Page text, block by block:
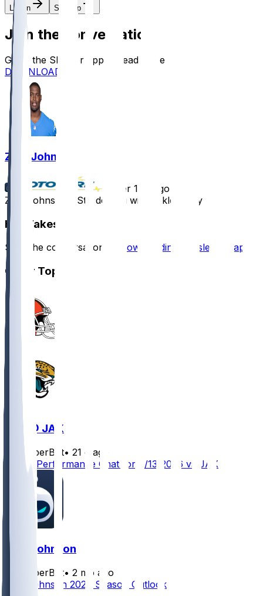
Log In Sign Up
Join the conversation!
Go to the Sleeper app to read more
DOWNLOAD
Zion Johnson
over 1 yr ago
Zion Johnson - Still dealing with ankle injury
Hot Takes
Start the conversation by downloading the sleeper app
Other Topics
CLE @ JAX
SleeperBot• 21 d ago
Player Performance Chat for 9/13/2026 vs JAX
Zion Johnson
SleeperBot• 2 mo ago
Zion Johnson 2026 Season Outlook